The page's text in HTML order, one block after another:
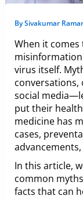
BySivakumar
When it
virus itself.
social
put their
medicine has
cases,
In this article,
common
facts that can